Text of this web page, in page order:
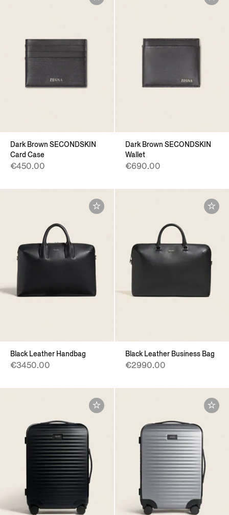
Dark Brown SECONDSKIN
Card Case
€450.00
Dark Brown SECONDSKIN
Wallet
€690.00
Black Leather Handbag
€3450.00
Black Leather Business Bag
€2990.00